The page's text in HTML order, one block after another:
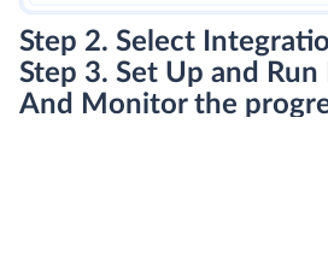
Step 2. Select
Step 3. Set Up and
And Monitor the